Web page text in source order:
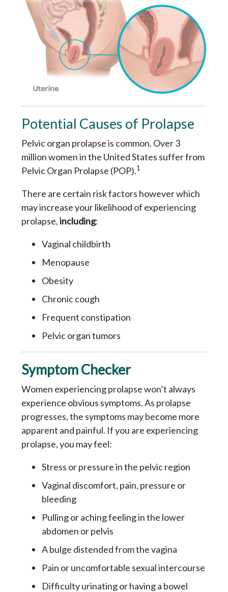
Potential Causes of Prolapse
Pelvic organ prolapse is common. Over 3
million women in the United States suffer from
Pelvic Organ Prolapse (POP).1
There are certain risk factors however which
may increase your likelihood of experiencing
prolapse,including:
Vaginal childbirth
Menopause
Obesity
Chronic cough
Frequent constipation
Pelvic organ tumors
Symptom Checker
Women experiencing prolapse won’t always
experience obvious symptoms. As prolapse
progresses, the symptoms may become more
apparent and painful. If you are experiencing
prolapse, you may feel:
Stress or pressure in the pelvic region
Vaginal discomfort, pain, pressure or
bleeding
Pulling or aching feeling in the lower
abdomen or pelvis
A bulge distended from the vagina
Pain or uncomfortable sexual intercourse
Difficulty urinating or having a bowel